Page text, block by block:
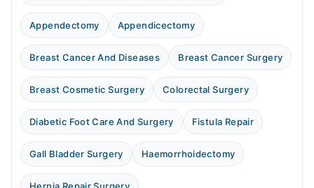
Appendectomy Appendicectomy
Breast Cancer And Diseases Breast Cancer Surgery
Breast Cosmetic Surgery Colorectal Surgery
Diabetic Foot Care And Surgery Fistula Repair
Gall Bladder Surgery Haemorrhoidectomy